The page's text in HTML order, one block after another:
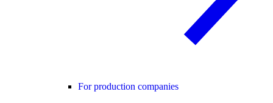
For production companies